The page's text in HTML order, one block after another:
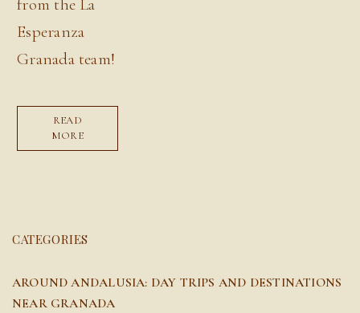
from the La
Esperanza
Granada team!
READ
MORE
CATEGORIES
AROUND ANDALUSIA: DAY TRIPS AND DESTINATIONS
NEAR GRANADA